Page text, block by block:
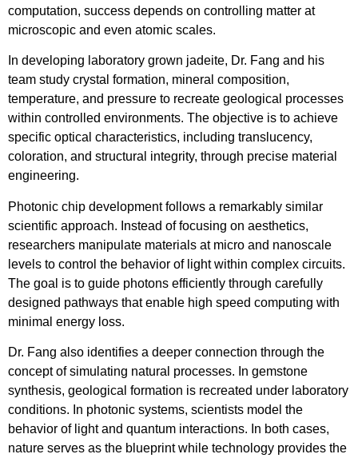
computation, success depends on controlling matter at
microscopic and even atomic scales.
In developing laboratory grown jadeite, Dr. Fang and his
team study crystal formation, mineral composition,
temperature, and pressure to recreate geological processes
within controlled environments. The objective is to achieve
specific optical characteristics, including translucency,
coloration, and structural integrity, through precise material
engineering.
Photonic chip development follows a remarkably similar
scientific approach. Instead of focusing on aesthetics,
researchers manipulate materials at micro and nanoscale
levels to control the behavior of light within complex circuits.
The goal is to guide photons efficiently through carefully
designed pathways that enable high speed computing with
minimal energy loss.
Dr. Fang also identifies a deeper connection through the
concept of simulating natural processes. In gemstone
synthesis, geological formation is recreated under laboratory
conditions. In photonic systems, scientists model the
behavior of light and quantum interactions. In both cases,
nature serves as the blueprint while technology provides the